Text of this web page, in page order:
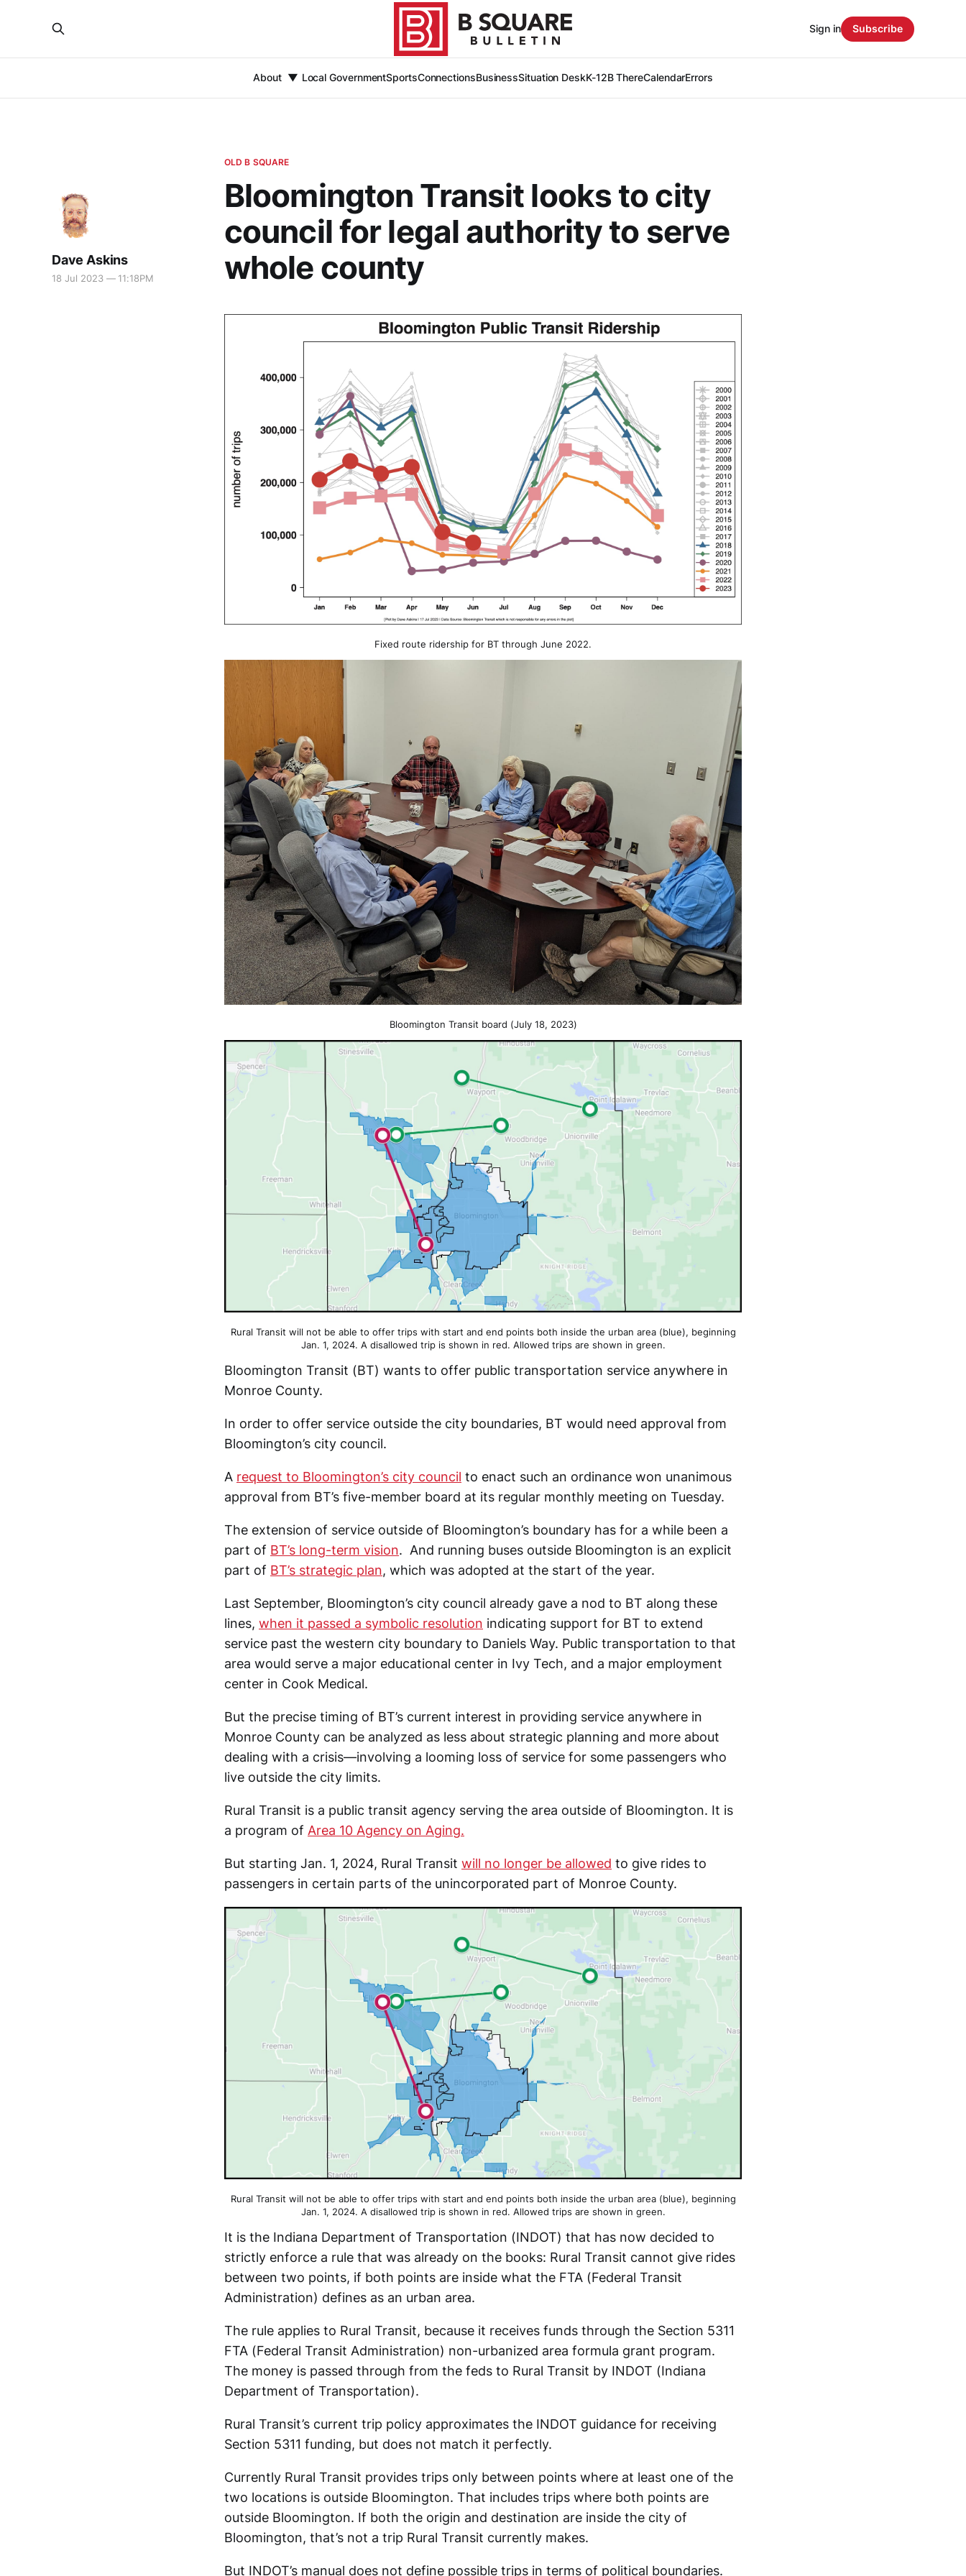
About Local GovernmentSportsConnectionsBusinessSituation DeskK-12B ThereCalendarErrors
Sign in Subscribe
OLD B SQUARE
Bloomington Transit looks to city
council for legal authority to serve
whole county
Dave Askins
18 Jul 2023 — 11:18PM
Fixed route ridership for BT through June 2022.
Bloomington Transit board (July 18, 2023)
Rural Transit will not be able to offer trips with start and end points both inside the urban area (blue), beginning
Jan. 1, 2024. A disallowed trip is shown in red. Allowed trips are shown in green.
Bloomington Transit (BT) wants to offer public transportation service anywhere in
Monroe County.
In order to offer service outside the city boundaries, BT would need approval from
Bloomington’s city council.
A request to Bloomington’s city council to enact such an ordinance won unanimous
approval from BT’s five-member board at its regular monthly meeting on Tuesday.
The extension of service outside of Bloomington’s boundary has for a while been a
part of BT’s long-term vision. And running buses outside Bloomington is an explicit
part of BT’s strategic plan, which was adopted at the start of the year.
Last September, Bloomington’s city council already gave a nod to BT along these
lines, when it passed a symbolic resolution indicating support for BT to extend
service past the western city boundary to Daniels Way. Public transportation to that
area would serve a major educational center in Ivy Tech, and a major employment
center in Cook Medical.
But the precise timing of BT’s current interest in providing service anywhere in
Monroe County can be analyzed as less about strategic planning and more about
dealing with a crisis—involving a looming loss of service for some passengers who
live outside the city limits.
Rural Transit is a public transit agency serving the area outside of Bloomington. It is
a program of Area 10 Agency on Aging.
But starting Jan. 1, 2024, Rural Transit will no longer be allowed to give rides to
passengers in certain parts of the unincorporated part of Monroe County.
Rural Transit will not be able to offer trips with start and end points both inside the urban area (blue), beginning
Jan. 1, 2024. A disallowed trip is shown in red. Allowed trips are shown in green.
It is the Indiana Department of Transportation (INDOT) that has now decided to
strictly enforce a rule that was already on the books: Rural Transit cannot give rides
between two points, if both points are inside what the FTA (Federal Transit
Administration) defines as an urban area.
The rule applies to Rural Transit, because it receives funds through the Section 5311
FTA (Federal Transit Administration) non-urbanized area formula grant program.
The money is passed through from the feds to Rural Transit by INDOT (Indiana
Department of Transportation).
Rural Transit’s current trip policy approximates the INDOT guidance for receiving
Section 5311 funding, but does not match it perfectly.
Currently Rural Transit provides trips only between points where at least one of the
two locations is outside Bloomington. That includes trips where both points are
outside Bloomington. If both the origin and destination are inside the city of
Bloomington, that’s not a trip Rural Transit currently makes.
But INDOT’s manual does not define possible trips in terms of political boundaries.